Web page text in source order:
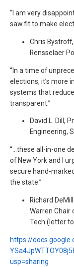
“I am very
saw fit to make
Chris
Rensselaer
“In a time of
elections, it’s more
systems that
transparent.”
David L. Dill,
Engineering,
“…these all-in-one
of New York and I
secure hand-
the state.”
Richard
Warren Chair
Tech (letter
https://
usp=sharing